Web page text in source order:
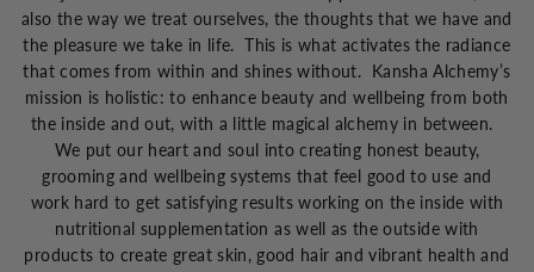
also the way we treat ourselves, the thoughts that we have and
the pleasure we take in life. This is what activates the radiance
that comes from within and shines without. Kansha Alchemy’s
mission is holistic: to enhance beauty and wellbeing from both
the inside and out, with a little magical alchemy in between.
We put our heart and soul into creating honest beauty,
grooming and wellbeing systems that feel good to use and
work hard to get satisfying results working on the inside with
nutritional supplementation as well as the outside with
products to create great skin, good hair and vibrant health and